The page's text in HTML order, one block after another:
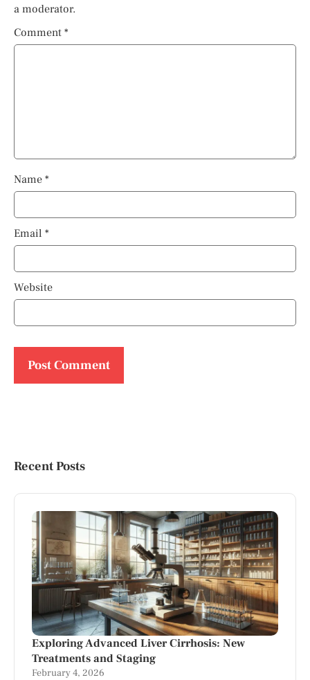
a moderator.
Comment *
Name *
Email *
Website
Recent Posts
Exploring Advanced Liver Cirrhosis: New
Treatments and Staging
February 4, 2026